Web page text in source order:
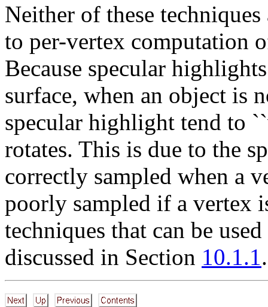
Neither of these
to per-vertex computation
Because specular
surface, when an object is
specular highlight tend to
rotates. This is due to the
correctly sampled when a
poorly sampled if a vertex
techniques that can be
discussed in Section 10.1.1.